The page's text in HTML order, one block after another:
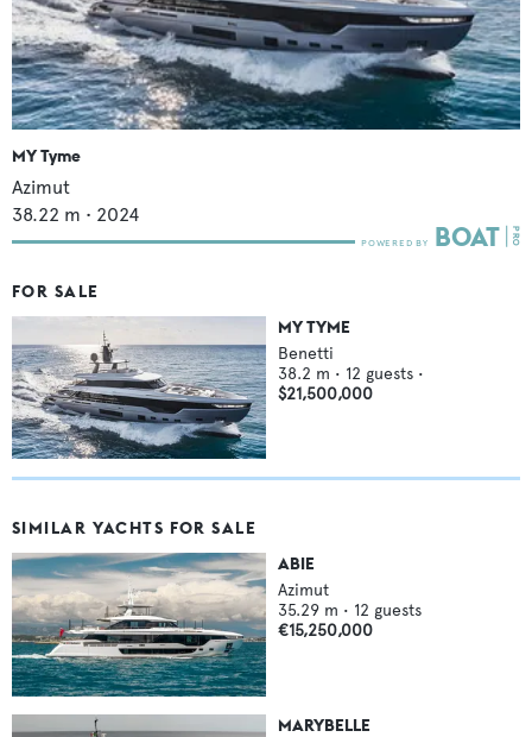
MY Tyme
Azimut
38.22 m • 2024
FOR SALE
MY TYME
Benetti
38.2 m • 12 guests •
$21,500,000
SIMILAR YACHTS FOR SALE
ABIE
Azimut
35.29 m • 12 guests
€15,250,000
MARYBELLE